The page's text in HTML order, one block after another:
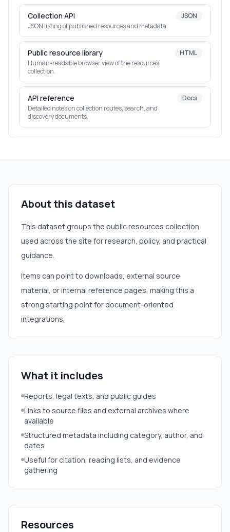
Collection API
JSON listing of published resources and metadata.
JSON
Public resource library
Human-readable browser view of the resources
collection.
HTML
API reference
Detailed notes on collection routes, search, and
discovery documents.
Docs
About this dataset
This dataset groups the public resources collection
used across the site for research, policy, and practical
guidance.
Items can point to downloads, external source
material, or internal reference pages, making this a
strong starting point for document-oriented
integrations.
What it includes
Reports, legal texts, and public guides
Links to source files and external archives where
available
Structured metadata including category, author, and
dates
Useful for citation, reading lists, and evidence
gathering
Resources